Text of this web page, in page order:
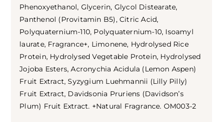
Phenoxyethanol, Glycerin, Glycol Distearate,
Panthenol (Provitamin B5), Citric Acid,
Polyquaternium-110, Polyquaternium-10, Isoamyl
laurate, Fragrance+, Limonene, Hydrolysed Rice
Protein, Hydrolysed Vegetable Protein, Hydrolysed
Jojoba Esters, Acronychia Acidula (Lemon Aspen)
Fruit Extract, Syzygium Luehmannii (Lilly Pilly)
Fruit Extract, Davidsonia Pruriens (Davidson’s
Plum) Fruit Extract. +Natural Fragrance. OM003-2